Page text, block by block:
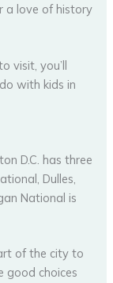
a love of history
visit, you’ll
with kids in
D.C. has three
Dulles,
National is
of the city to
good choices